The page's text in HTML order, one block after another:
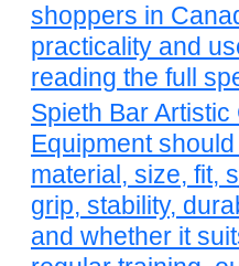
shoppers in
practicality and
reading the full
Spieth Bar
Equipment
material, size, fit,
grip, stability,
and whether it